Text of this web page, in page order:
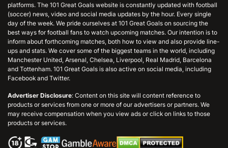
platforms. The 101 Great Goals website is constantly updated with football
(soccer) news, video and social media updates by the hour. Every single
day of the week. We pride ourselves at 101 Great Goals on sourcing the
best ways for football fans to watch upcoming matches. Our intention is to
inform about forthcoming matches, both how to view and also provide line-
ups and stats. We cover some of the biggest teams in the world, including
Manchester United, Arsenal, Chelsea, Liverpool, Real Madrid, Barcelona
and Tottenham. 101 Great Goals is also active on social media, including
Facebook and Twitter.
Advertiser Disclosure: Content on this site will content reference to
products or services from one or more of our advertisers or partners. We
may receive compensation when you view ads or click on links to those
products or services.